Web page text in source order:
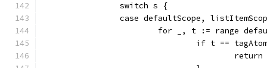
		switch s {
case defaultScope,
for _, t := range
if t ==